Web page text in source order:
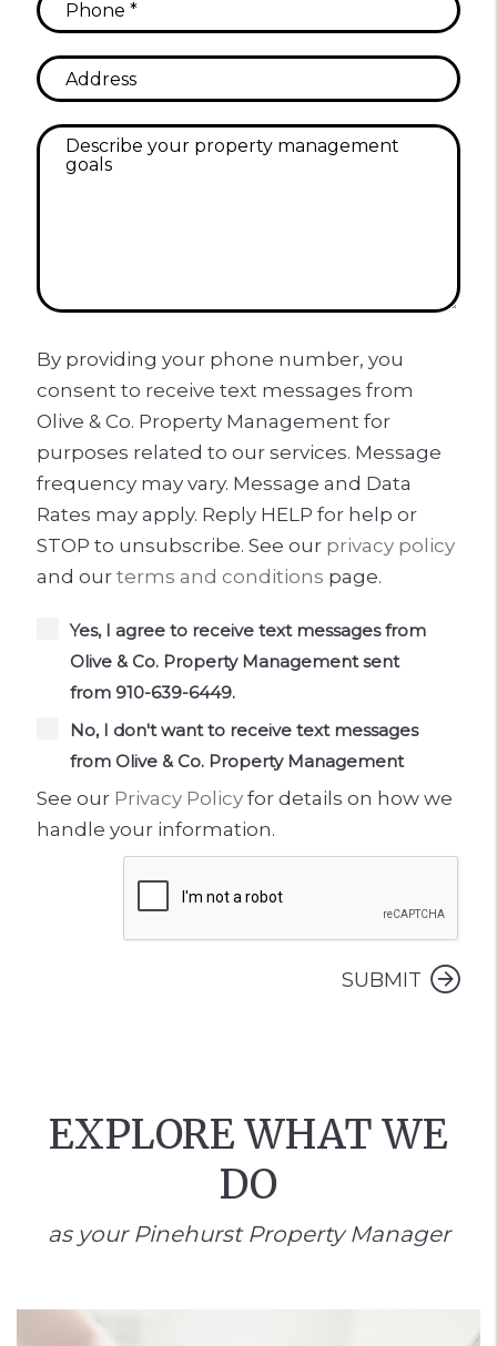
By providing your phone number, you
consent to receive text messages from
Olive & Co. Property Management for
purposes related to our services. Message
frequency may vary. Message and Data
Rates may apply. Reply HELP for help or
STOP to unsubscribe. See our privacy policy
and our terms and conditions page.
Yes, I agree to receive text messages from
Olive & Co. Property Management sent
from 910-639-6449.
No, I don't want to receive text messages
from Olive & Co. Property Management
See our Privacy Policy for details on how we
handle your information.
SUBMIT
EXPLORE WHAT WE
DO
as your Pinehurst Property Manager